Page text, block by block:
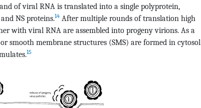
of viral RNA is translated into a single polyprotein,
NS proteins.14 After multiple rounds of translation high
with viral RNA are assembled into progeny virions. As a
smooth membrane structures (SMS) are formed in cytosol
15